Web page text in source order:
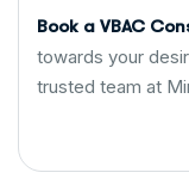
Book a VBAC
towards your
trusted team at